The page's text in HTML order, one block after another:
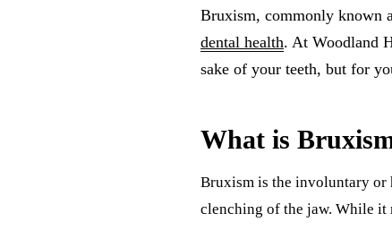
Bruxism, commonly known
dental health. At Woodland
sake of your teeth, but for
What is
Bruxism is the involuntary
clenching of the jaw. While it